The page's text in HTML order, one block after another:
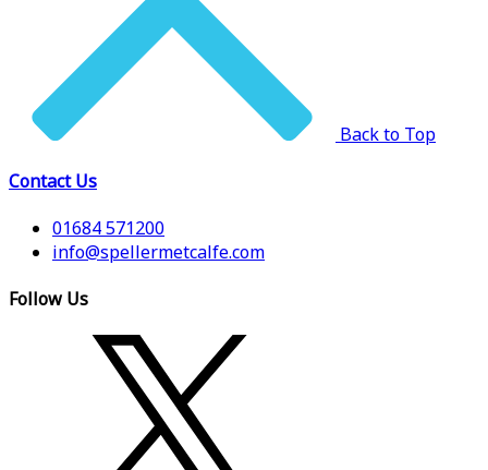
Back to Top
Contact Us
01684 571200
info@spellermetcalfe.com
Follow Us